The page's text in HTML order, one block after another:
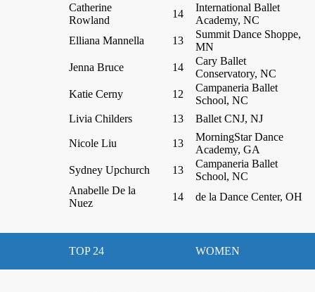
Catherine
Rowland
14
International Ballet
Academy, NC
Elliana Mannella
13
Summit Dance Shoppe,
MN
Jenna Bruce
14
Cary Ballet
Conservatory, NC
Katie Cerny
12
Campaneria Ballet
School, NC
Livia Childers
13 Ballet CNJ, NJ
Nicole Liu 13
MorningStar Dance
Academy, GA
Sydney Upchurch
13
Campaneria Ballet
School, NC
Anabelle De la
Nuez
14 de la Dance Center, OH
TOP 24 WOMEN